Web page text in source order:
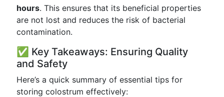
hours. This ensures that its beneficial properties
are not lost and reduces the risk of bacterial
contamination.
✅ Key Takeaways: Ensuring Quality
and Safety
Here’s a quick summary of essential tips for
storing colostrum effectively: